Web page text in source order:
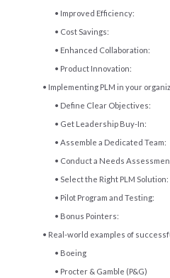
Improved Efficiency:
Cost Savings:
Enhanced Collaboration:
Product Innovation:
Implementing PLM in your
Define Clear Objectives:
Get Leadership Buy-In:
Assemble a Dedicated Team:
Conduct a Needs
Select the Right PLM Solution:
Pilot Program and Testing:
Bonus Pointers:
Real-world examples of
Boeing
Procter & Gamble (P&G)